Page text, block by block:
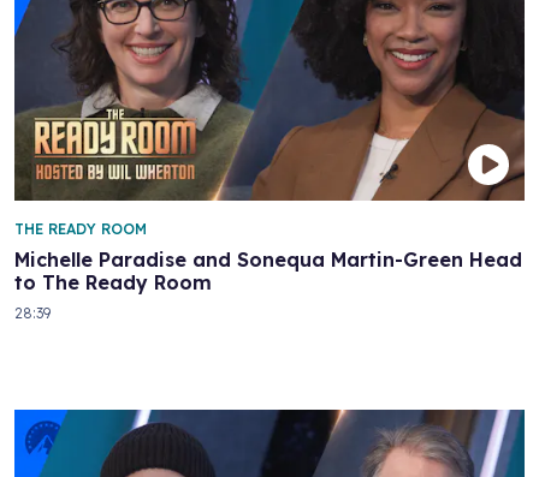
Michelle Paradise and Sonequa Martin-Green Head
to The Ready Room
THE READY ROOM
28:39